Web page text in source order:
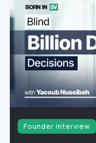
Founder interview